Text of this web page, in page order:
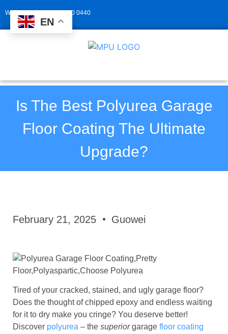
Whatsapp: +86 139 2940 0440
Is The Best Polyurea Garage
Floor Coating The Ultimate
Upgrade?
February 21, 2025 Guowei
Tired of your cracked, stained, and ugly garage floor?
Does the thought of chipped epoxy and endless waiting
for it to dry make you cringe? You deserve better!
Discover polyurea – the superiorgarage floor coating
EN